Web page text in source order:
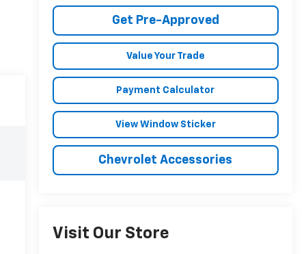
Get Pre-Approved
Value Your Trade
Payment Calculator
View Window Sticker
Chevrolet Accessories
Visit Our Store